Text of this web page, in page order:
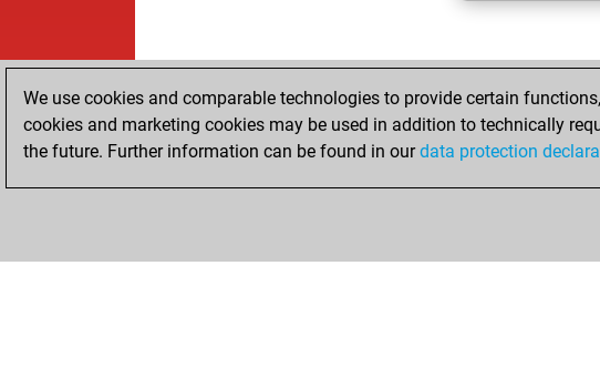
We use cookies and comparable technologies to provide certain
cookies and marketing cookies may be used in addition to technically
the future. Further information can be found in ourdata protection